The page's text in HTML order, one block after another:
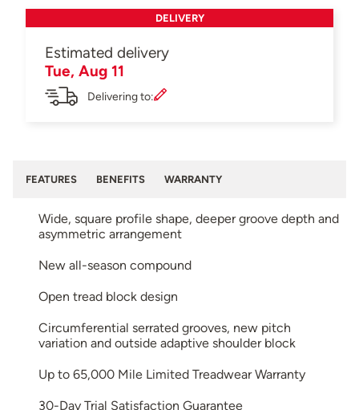
DELIVERY
Estimated delivery
Tue, Aug 11
Delivering to:
FEATURES BENEFITS WARRANTY
Wide, square profile shape, deeper groove depth and
asymmetric arrangement
New all-season compound
Open tread block design
Circumferential serrated grooves, new pitch
variation and outside adaptive shoulder block
Up to 65,000 Mile Limited Treadwear Warranty
30-Day Trial Satisfaction Guarantee